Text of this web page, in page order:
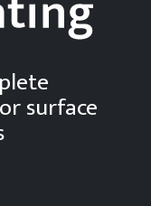
surface